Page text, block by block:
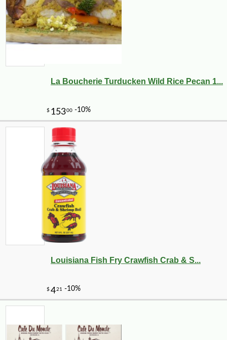
La Boucherie Turducken Wild Rice Pecan 1...
Louisiana Fish Fry Crawfish Crab & S...